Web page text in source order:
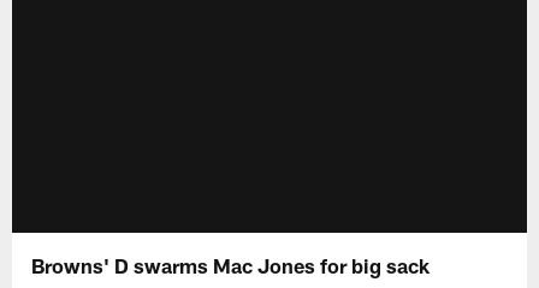
Browns' D swarms Mac Jones for big sack